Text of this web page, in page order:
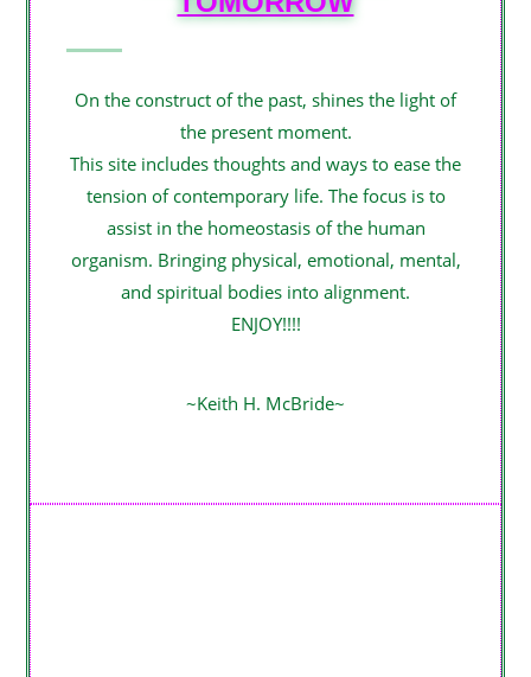
On the construct of the past, shines the light of
the present moment.
This site includes thoughts and ways to ease the
tension of contemporary life. The focus is to
assist in the homeostasis of the human
organism. Bringing physical, emotional, mental,
and spiritual bodies into alignment.
ENJOY!!!!
~Keith H. McBride~